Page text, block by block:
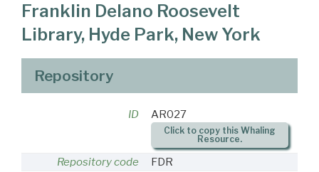
Franklin Delano Roosevelt
Library, Hyde Park, New York
Repository
ID AR027
Click to copy this Whaling
Resource.
Repository code
FDR